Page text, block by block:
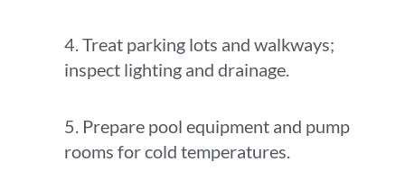
4. Treat parking lots and walkways;
inspect lighting and drainage.
5. Prepare pool equipment and pump
rooms for cold temperatures.